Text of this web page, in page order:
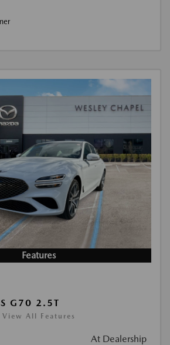
Features
G70 2.5T
View All Features
At Dealership